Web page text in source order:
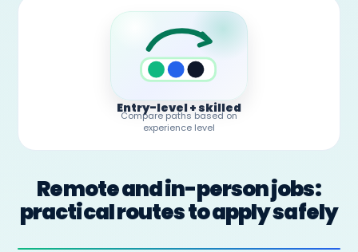
Entry-level + skilled
Compare paths based on
experience level
Remote and in-person jobs:
practical routes to apply safely